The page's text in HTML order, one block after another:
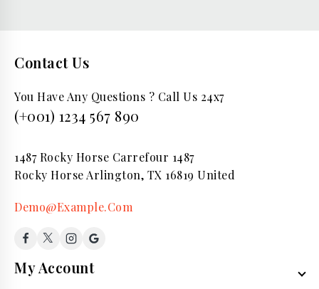
Contact Us
You Have Any Questions ? Call Us 24x7
(+001) 1234 567 890
1487 Rocky Horse Carrefour 1487
Rocky Horse Arlington, TX 16819 United
Demo@Example.Com
My Account